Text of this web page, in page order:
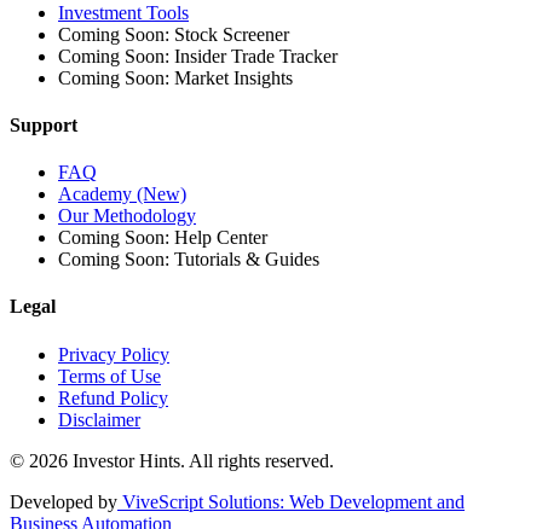
Investment Tools
Coming Soon: Stock Screener
Coming Soon: Insider Trade Tracker
Coming Soon: Market Insights
Support
FAQ
Academy (New)
Our Methodology
Coming Soon: Help Center
Coming Soon: Tutorials & Guides
Legal
Privacy Policy
Terms of Use
Refund Policy
Disclaimer
© 2026 Investor Hints. All rights reserved.
Developed by ViveScript Solutions: Web Development and
Business Automation